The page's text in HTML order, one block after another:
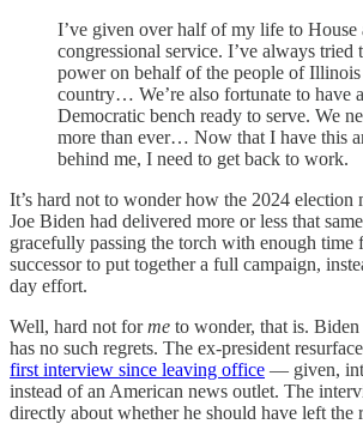
I’ve given over half of my life to House
congressional service. I’ve always tried
power on behalf of the people of
country… We’re also fortunate to have
Democratic bench ready to serve. We
more than ever… Now that I have this
behind me, I need to get back to work.
It’s hard not to wonder how the 2024 election
Joe Biden had delivered more or less that
gracefully passing the torch with enough time
successor to put together a full campaign,
day effort.
Well, hard not forme to wonder, that is.
has no such regrets. The ex-president
first interview since leaving office — given,
instead of an American news outlet. The
directly about whether he should have left the